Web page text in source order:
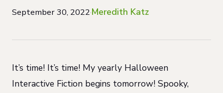
September 30, 2022·Meredith Katz
It’s time! It’s time! My yearly Halloween
Interactive Fiction begins tomorrow! Spooky,